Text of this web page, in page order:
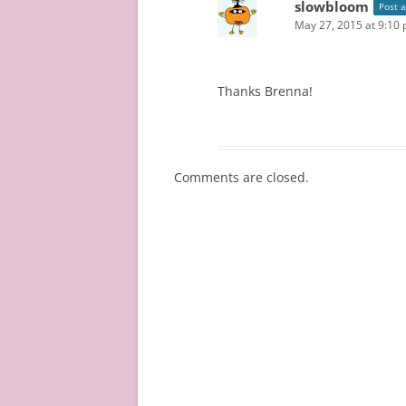
slowbloom Post
May 27, 2015 at 9:10
Thanks Brenna!
Comments are closed.